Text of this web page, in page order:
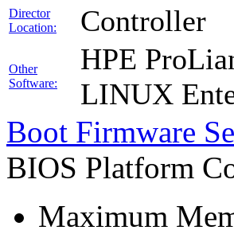
Director
Location:
Controller
Other
Software:
HPE
LINUX
Boot Firmware
BIOS Platform
Maximum